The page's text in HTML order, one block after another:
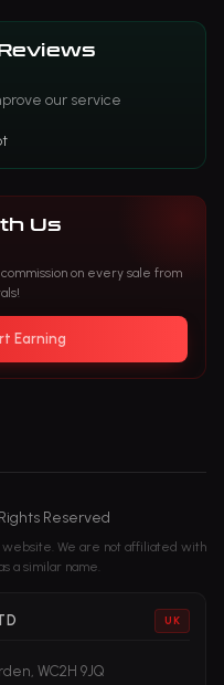
our service
Us
on every sale from
Earning
Reserved
website. We are not affiliated with
a similar name.
UK
WC2H 9JQ